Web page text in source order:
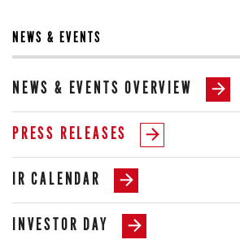
NEWS & EVENTS
NEWS & EVENTS OVERVIEW
PRESS RELEASES
IR CALENDAR
INVESTOR DAY